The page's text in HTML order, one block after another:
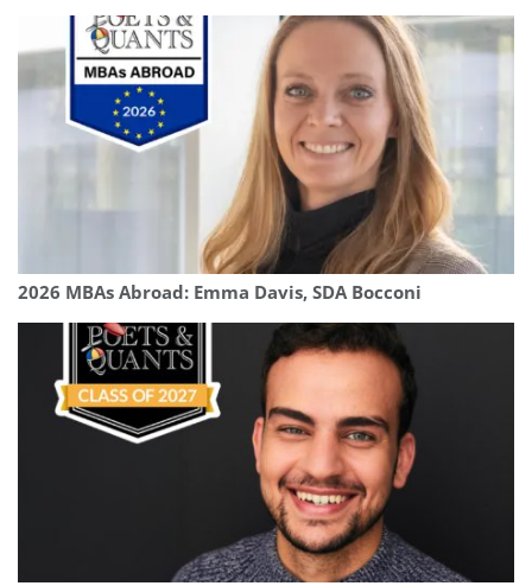
2026 MBAs Abroad: Emma Davis, SDA Bocconi